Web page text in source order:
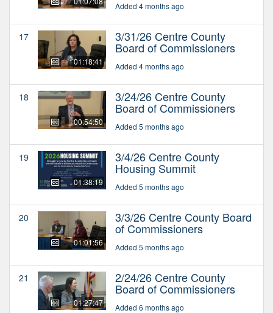
Added 4 months ago
17
01:18:41
3/31/26 Centre County
Board of Commissioners
Added 4 months ago
18
00:54:50
3/24/26 Centre County
Board of Commissioners
Added 5 months ago
19
01:38:19
3/4/26 Centre County
Housing Summit
Added 5 months ago
20
01:01:56
3/3/26 Centre County Board
of Commissioners
Added 5 months ago
21
01:27:47
2/24/26 Centre County
Board of Commissioners
Added 6 months ago